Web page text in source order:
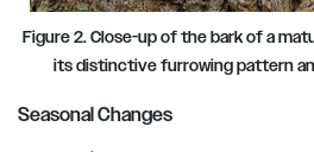
Figure 2. Close-up of the bark of a
its distinctive furrowing pattern
Seasonal Changes